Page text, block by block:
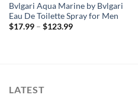
Bvlgari Aqua Marine by Bvlgari
Eau De Toilette Spray for Men
$17.99 – $123.99Price
LATEST